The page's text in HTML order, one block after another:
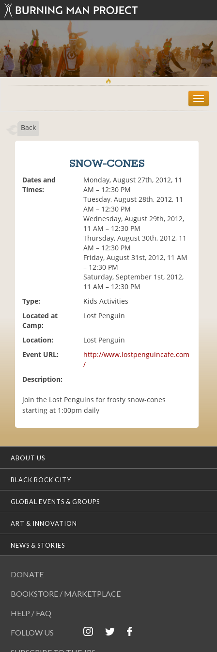
T
o
Back
SNOW-CONES
Dates and
Times:
Monday, August 27th, 2012, 11
AM – 12:30 PM
Tuesday, August 28th, 2012, 11
AM – 12:30 PM
Wednesday, August 29th, 2012,
11 AM – 12:30 PM
Thursday, August 30th, 2012, 11
AM – 12:30 PM
Friday, August 31st, 2012, 11 AM
– 12:30 PM
Saturday, September 1st, 2012,
11 AM – 12:30 PM
Type:
Kids Activities
Located at
Camp:
Lost Penguin
Location:
Lost Penguin
Event URL:
http://www.lostpenguincafe.com
/
Description:
Join the Lost Penguins for frosty snow-cones
starting at 1:00pm daily
ABOUT US
BLACK ROCK CITY
GLOBAL EVENTS & GROUPS
ART & INNOVATION
NEWS & STORIES
DONATE
BOOKSTORE / MARKETPLACE
HELP / FAQ
FOLLOW US